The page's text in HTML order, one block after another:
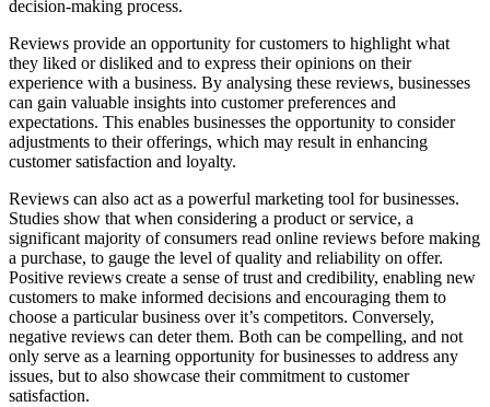
decision-making process.
Reviews provide an opportunity for customers to highlight what
they liked or disliked and to express their opinions on their
experience with a business. By analysing these reviews, businesses
can gain valuable insights into customer preferences and
expectations. This enables businesses the opportunity to consider
adjustments to their offerings, which may result in enhancing
customer satisfaction and loyalty.
Reviews can also act as a powerful marketing tool for businesses.
Studies show that when considering a product or service, a
significant majority of consumers read online reviews before making
a purchase, to gauge the level of quality and reliability on offer.
Positive reviews create a sense of trust and credibility, enabling new
customers to make informed decisions and encouraging them to
choose a particular business over it’s competitors. Conversely,
negative reviews can deter them. Both can be compelling, and not
only serve as a learning opportunity for businesses to address any
issues, but to also showcase their commitment to customer
satisfaction.